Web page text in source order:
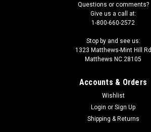
Questions or comments?
Give us a call at:
1-800-660-2572
Stop by and see us:
1323 Matthews-Mint Hill Rd
Matthews NC 28105
Accounts & Orders
Wishlist
Login or Sign Up
Shipping & Returns